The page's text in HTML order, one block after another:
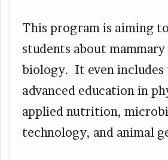
This program is aiming
students about mammary
biology. It even includes
advanced education in
applied nutrition,
technology, and animal